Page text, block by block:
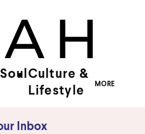
Soul Culture &
Lifestyle
MORE
Inbox